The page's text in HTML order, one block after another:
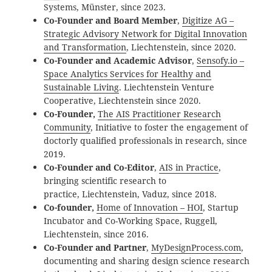
Systems, Münster, since 2023.
Co-Founder and Board Member,Digitize AG –
Strategic Advisory Network for Digital Innovation
and Transformation, Liechtenstein, since 2020.
Co-Founder and Academic Advisor,Sensofy.io –
Space Analytics Services for Healthy and
Sustainable Living. Liechtenstein Venture
Cooperative, Liechtenstein since 2020.
Co-Founder, The AIS Practitioner Research
Community, Initiative to foster the engagement of
doctorly qualified professionals in research, since
2019.
Co-Founder and Co-Editor, AIS in Practice,
bringing scientific research to
practice, Liechtenstein, Vaduz, since 2018.
Co-founder,Home of Innovation – HOI, Startup
Incubator and Co-Working Space, Ruggell,
Liechtenstein, since 2016.
Co-Founder and Partner, MyDesignProcess.com,
documenting and sharing design science research